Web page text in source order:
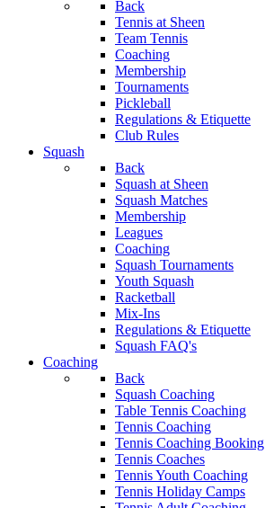
Back
Tennis at Sheen
Team Tennis
Coaching
Membership
Tournaments
Pickleball
Regulations & Etiquette
Club Rules
Squash
Back
Squash at Sheen
Squash Matches
Membership
Leagues
Coaching
Squash Tournaments
Youth Squash
Racketball
Mix-Ins
Regulations & Etiquette
Squash FAQ's
Coaching
Back
Squash Coaching
Table Tennis Coaching
Tennis Coaching
Tennis Coaching Booking
Tennis Coaches
Tennis Youth Coaching
Tennis Holiday Camps